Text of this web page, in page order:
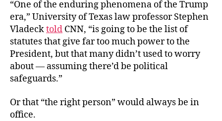
“One of the enduring phenomena of the Trump
era,” University of Texas law professor Stephen
Vladecktold CNN, “is going to be the list of
statutes that give far too much power to the
President, but that many didn’t used to worry
about — assuming there’d be political
safeguards.”
Or that “the right person” would always be in
office.